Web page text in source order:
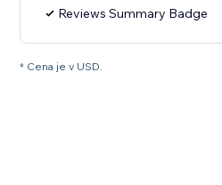
Reviews Summary Badge
* Cena je v USD.